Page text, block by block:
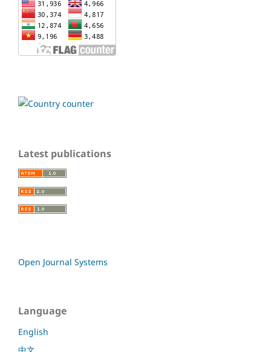
Latest publications
Open Journal Systems
Language
English